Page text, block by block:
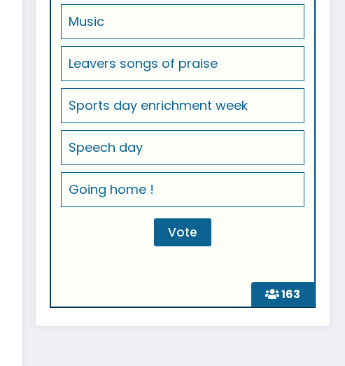
163
Music
Leavers songs of praise
Sports day enrichment week
Speech day
Going home !